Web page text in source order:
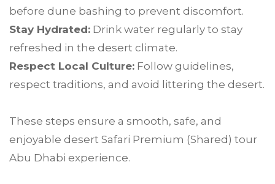
before dune bashing to prevent discomfort.
Stay Hydrated: Drink water regularly to stay
refreshed in the desert climate.
Respect Local Culture: Follow guidelines,
respect traditions, and avoid littering the desert.
These steps ensure a smooth, safe, and
enjoyable desert Safari Premium (Shared) tour
Abu Dhabi experience.